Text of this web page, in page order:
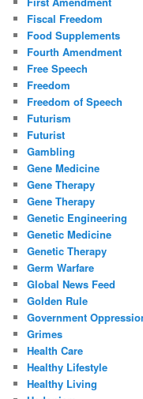
Fiscal Freedom
Food Supplements
Fourth Amendment
Free Speech
Freedom
Freedom of Speech
Futurism
Futurist
Gambling
Gene Medicine
Gene Therapy
Gene Therapy
Genetic Engineering
Genetic Medicine
Genetic Therapy
Germ Warfare
Global News Feed
Golden Rule
Government
Grimes
Health Care
Healthy Lifestyle
Healthy Living